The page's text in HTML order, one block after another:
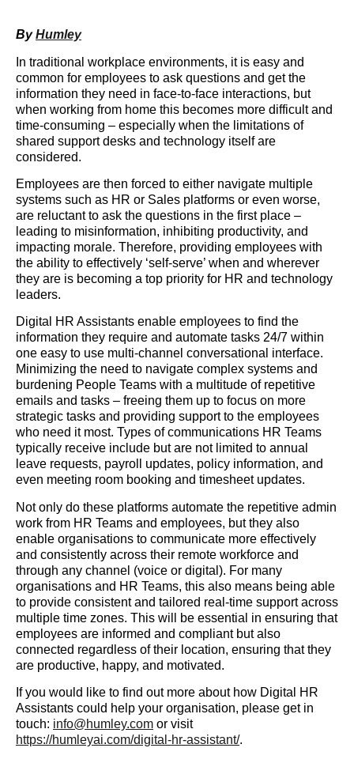
ByHumley
In traditional workplace environments, it is easy and
common for employees to ask questions and get the
information they need in face-to-face interactions, but
when working from home this becomes more difficult and
time-consuming – especially when the limitations of
shared support desks and technology itself are
considered.
Employees are then forced to either navigate multiple
systems such as HR or Sales platforms or even worse,
are reluctant to ask the questions in the first place –
leading to misinformation, inhibiting productivity, and
impacting morale. Therefore, providing employees with
the ability to effectively ‘self-serve’ when and wherever
they are is becoming a top priority for HR and technology
leaders.
Digital HR Assistants enable employees to find the
information they require and automate tasks 24/7 within
one easy to use multi-channel conversational interface.
Minimizing the need to navigate complex systems and
burdening People Teams with a multitude of repetitive
emails and tasks – freeing them up to focus on more
strategic tasks and providing support to the employees
who need it most. Types of communications HR Teams
typically receive include but are not limited to annual
leave requests, payroll updates, policy information, and
even meeting room booking and timesheet updates.
Not only do these platforms automate the repetitive admin
work from HR Teams and employees, but they also
enable organisations to communicate more effectively
and consistently across their remote workforce and
through any channel (voice or digital). For many
organisations and HR Teams, this also means being able
to provide consistent and tailored real-time support across
multiple time zones. This will be essential in ensuring that
employees are informed and compliant but also
connected regardless of their location, ensuring that they
are productive, happy, and motivated.
If you would like to find out more about how Digital HR
Assistants could help your organisation, please get in
touch: info@humley.com or visit
https://humleyai.com/digital-hr-assistant/.